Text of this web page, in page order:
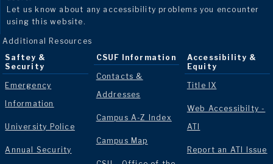
Let us know about any accessibility problems you encounter
using this website.
Additional Resources
Saftey &
Security
Emergency
Information
University Police
Annual Security
CSUF Information
Contacts &
Addresses
Campus A-Z Index
Campus Map
Accessibility &
Equity
Title IX
Web Accessibilty -
ATI
Report an ATI Issue